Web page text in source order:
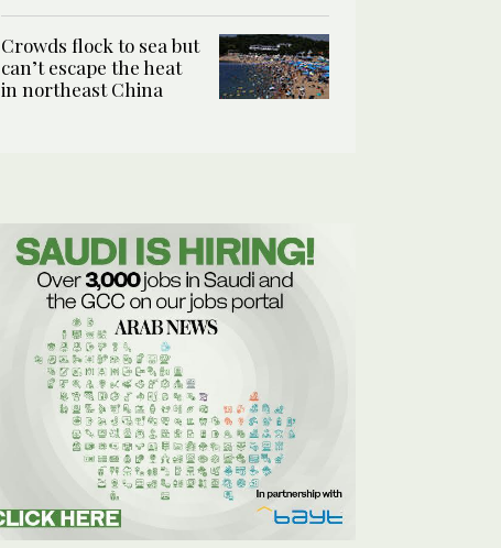
Crowds flock to sea but
can’t escape the heat
in northeast China